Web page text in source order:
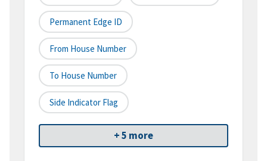
Permanent Edge ID
From House Number
To House Number
Side Indicator Flag
+ 5 more